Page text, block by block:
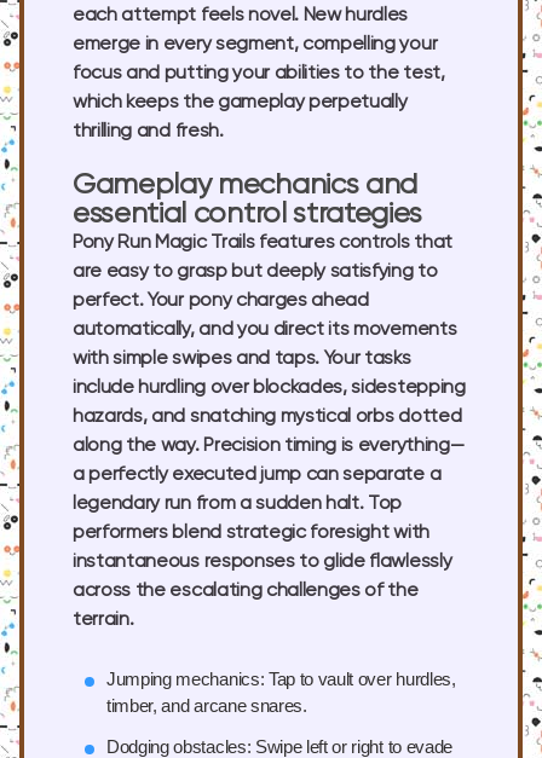
each attempt feels novel. New hurdles
emerge in every segment, compelling your
focus and putting your abilities to the test,
which keeps the gameplay perpetually
thrilling and fresh.
Gameplay mechanics and
essential control strategies
Pony Run Magic Trails features controls that
are easy to grasp but deeply satisfying to
perfect. Your pony charges ahead
automatically, and you direct its movements
with simple swipes and taps. Your tasks
include hurdling over blockades, sidestepping
hazards, and snatching mystical orbs dotted
along the way. Precision timing is everything—
a perfectly executed jump can separate a
legendary run from a sudden halt. Top
performers blend strategic foresight with
instantaneous responses to glide flawlessly
across the escalating challenges of the
terrain.
Jumping mechanics: Tap to vault over hurdles,
timber, and arcane snares.
Dodging obstacles: Swipe left or right to evade